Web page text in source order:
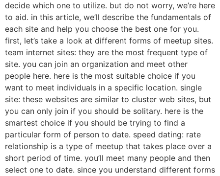
decide which one to utilize. but do not worry, we’re here
to aid. in this article, we’ll describe the fundamentals of
each site and help you choose the best one for you.
first, let’s take a look at different forms of meetup sites.
team internet sites: they are the most frequent type of
site. you can join an organization and meet other
people here. here is the most suitable choice if you
want to meet individuals in a specific location. single
site: these websites are similar to cluster web sites, but
you can only join if you should be solitary. here is the
smartest choice if you should be trying to find a
particular form of person to date. speed dating: rate
relationship is a type of meetup that takes place over a
short period of time. you’ll meet many people and then
select one to date. since you understand different forms